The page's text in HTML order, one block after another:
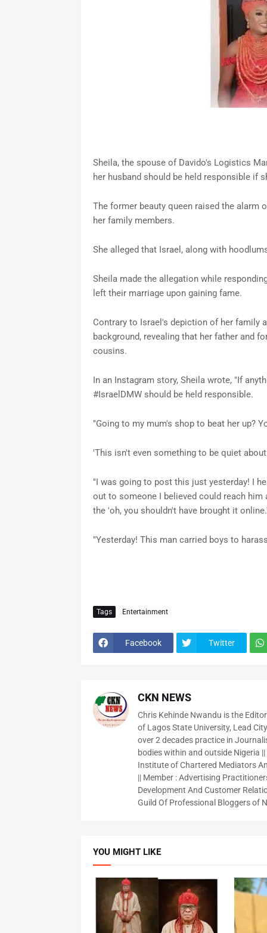
Sheila, the spouse of Davido's Logistics
her husband should be held responsible if
The former beauty queen raised the alarm
her family members.
She alleged that Israel, along with
Sheila made the allegation while
left their marriage upon gaining fame.
Contrary to Israel's depiction of her family
background, revealing that her father and
cousins.
In an Instagram story, Sheila wrote, "If
#IsraelDMW should be held responsible.
"Going to my mum's shop to beat her up?
'This isn't even something to be quiet
"I was going to post this just yesterday! I
out to someone I believed could reach
the 'oh, you shouldn't have brought it
"Yesterday! This man carried boys to
Tags Entertainment
Facebook Twitter
CKN NEWS
Chris Kehinde Nwandu is the
of Lagos State University, Lead
over 2 decades practice in
bodies within and outside Nigeria
Institute of Chartered Mediators
|| Member : Advertising
Development And Customer
Guild Of Professional Bloggers of
YOU MIGHT LIKE